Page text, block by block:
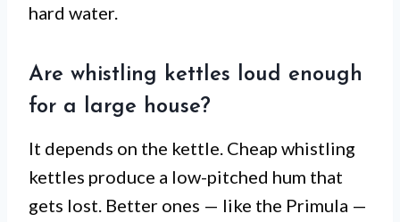
hard water.
Are whistling kettles loud enough
for a large house?
It depends on the kettle. Cheap whistling
kettles produce a low-pitched hum that
gets lost. Better ones — like the Primula —